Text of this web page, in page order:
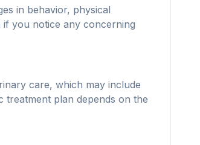
in behavior, physical
if you notice any concerning
care, which may include
treatment plan depends on the